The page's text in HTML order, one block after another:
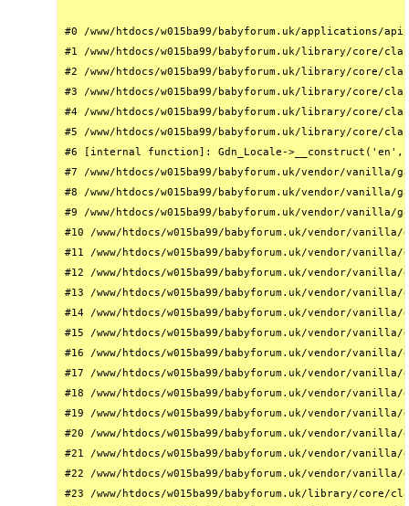
#0 /www/htdocs/w015ba99/babyforum.uk/
#1 /www/htdocs/w015ba99/babyforum.uk/library/core/
#2 /www/htdocs/w015ba99/babyforum.uk/library/
#3 /www/htdocs/w015ba99/babyforum.uk/library/
#4 /www/htdocs/w015ba99/babyforum.uk/library/core/
#5 /www/htdocs/w015ba99/babyforum.uk/library/core/
#6 [internal function]: Gdn_Locale->__construct('en',
#7 /www/htdocs/w015ba99/babyforum.uk/vendor/
#8 /www/htdocs/w015ba99/babyforum.uk/vendor/
#9 /www/htdocs/w015ba99/babyforum.uk/vendor/
#10 /www/htdocs/w015ba99/babyforum.uk/vendor/
#11 /www/htdocs/w015ba99/babyforum.uk/vendor/
#12 /www/htdocs/w015ba99/babyforum.uk/vendor/
#13 /www/htdocs/w015ba99/babyforum.uk/vendor/
#14 /www/htdocs/w015ba99/babyforum.uk/vendor/
#15 /www/htdocs/w015ba99/babyforum.uk/vendor/
#16 /www/htdocs/w015ba99/babyforum.uk/vendor/
#17 /www/htdocs/w015ba99/babyforum.uk/vendor/
#18 /www/htdocs/w015ba99/babyforum.uk/vendor/
#19 /www/htdocs/w015ba99/babyforum.uk/vendor/
#20 /www/htdocs/w015ba99/babyforum.uk/vendor/
#21 /www/htdocs/w015ba99/babyforum.uk/vendor/
#22 /www/htdocs/w015ba99/babyforum.uk/vendor/
#23 /www/htdocs/w015ba99/babyforum.uk/library/core/